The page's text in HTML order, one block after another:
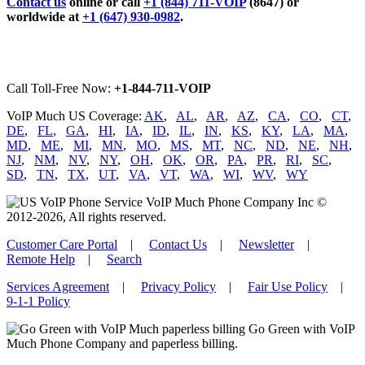
worldwide at +1 (647) 930-0982.
Call Toll-Free Now: +1-844-711-VOIP
VoIP Much US Coverage: AK, AL, AR, AZ, CA, CO, CT,
DE, FL, GA, HI, IA, ID, IL, IN, KS, KY, LA, MA,
MD, ME, MI, MN, MO, MS, MT, NC, ND, NE, NH,
NJ, NM, NV, NY, OH, OK, OR, PA, PR, RI, SC,
SD, TN, TX, UT, VA, VT, WA, WI, WV, WY
VoIP Much Phone Company Inc ©
2012-2026, All rights reserved.
Customer Care Portal | Contact Us | Newsletter|
Remote Help | Search
Services Agreement | Privacy Policy | Fair Use Policy |
9-1-1 Policy
Go Green with VoIP
Much Phone Company and paperless billing.